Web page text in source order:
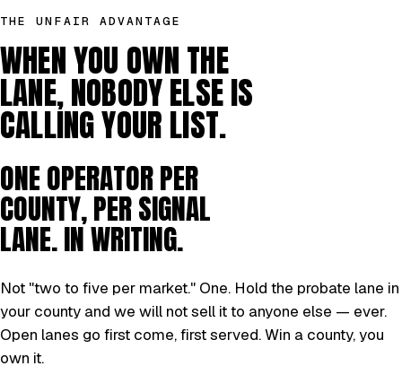
THE UNFAIR ADVANTAGE
WHEN YOU OWN THE
LANE, NOBODY ELSE IS
CALLING YOUR LIST.
ONE OPERATOR PER
COUNTY, PER SIGNAL
LANE. IN WRITING.
Not "two to five per market." One. Hold the probate lane in
your county and we will not sell it to anyone else — ever.
Open lanes go first come, first served. Win a county, you
own it.